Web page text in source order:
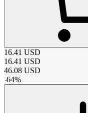
16.41 USD
16.41 USD
46.08 USD
-64%